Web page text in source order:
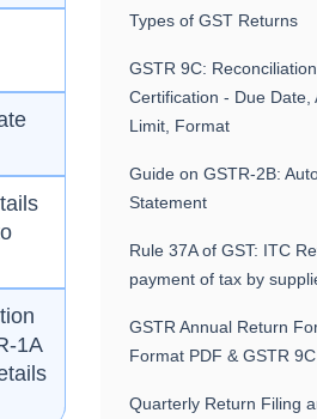
1A
Types of GST Returns
GSTR 9C:
Certification - Due Date,
Limit, Format
Guide on GSTR-2B:
Statement
Rule 37A of GST: ITC
payment of tax by
GSTR Annual Return
Format PDF & GSTR
Quarterly Return Filing